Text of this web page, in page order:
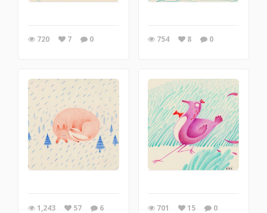
720 7 0 754 8 0
1,243 57 6 701 15 0